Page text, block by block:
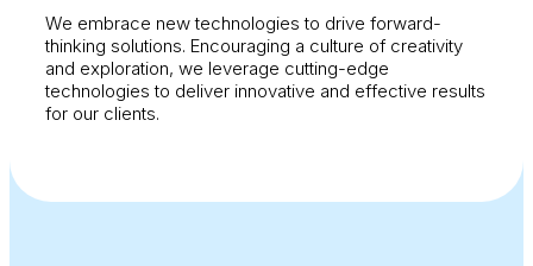
We embrace new technologies to drive forward-
thinking solutions. Encouraging a culture of creativity
and exploration, we leverage cutting-edge
technologies to deliver innovative and effective results
for our clients.